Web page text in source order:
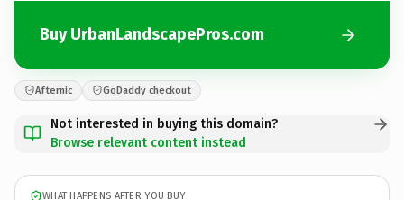
Buy UrbanLandscapePros.com
Afternic GoDaddy checkout
Not interested in buying this domain?
Browse relevant content instead
WHAT HAPPENS AFTER YOU BUY